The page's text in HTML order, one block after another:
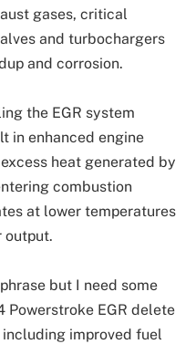
gases, critical
and turbochargers
and corrosion.
the EGR system
in enhanced engine
heat generated by
combustion
at lower temperatures
output.
but I need some
Powerstroke EGR delete
improved fuel